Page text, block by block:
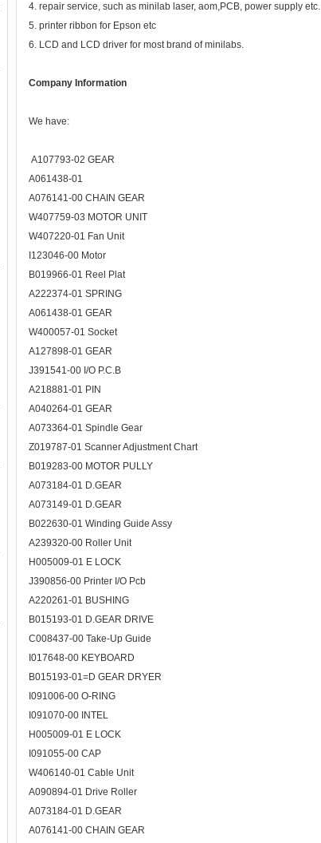
4. repair service, such as minilab laser, aom,PCB, power supply etc.
5. printer ribbon for Epson etc
6. LCD and LCD driver for most brand of minilabs.
Company Information
We have:
A107793-02 GEAR
A061438-01
A076141-00 CHAIN GEAR
W407759-03 MOTOR UNIT
W407220-01 Fan Unit
I123046-00 Motor
B019966-01 Reel Plat
A222374-01 SPRING
A061438-01 GEAR
W400057-01 Socket
A127898-01 GEAR
J391541-00 I/O P.C.B
A218881-01 PIN
A040264-01 GEAR
A073364-01 Spindle Gear
Z019787-01 Scanner Adjustment Chart
B019283-00 MOTOR PULLY
A073184-01 D.GEAR
A073149-01 D.GEAR
B022630-01 Winding Guide Assy
A239320-00 Roller Unit
H005009-01 E LOCK
J390856-00 Printer I/O Pcb
A220261-01 BUSHING
B015193-01 D.GEAR DRIVE
C008437-00 Take-Up Guide
I017648-00 KEYBOARD
B015193-01=D GEAR DRYER
I091006-00 O-RING
I091070-00 INTEL
H005009-01 E LOCK
I091055-00 CAP
W406140-01 Cable Unit
A090894-01 Drive Roller
A073184-01 D.GEAR
A076141-00 CHAIN GEAR